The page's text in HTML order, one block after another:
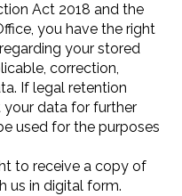
Act 2018 and the
you have the right
your stored
correction,
If legal retention
data for further
used for the purposes
to receive a copy of
us in digital form.